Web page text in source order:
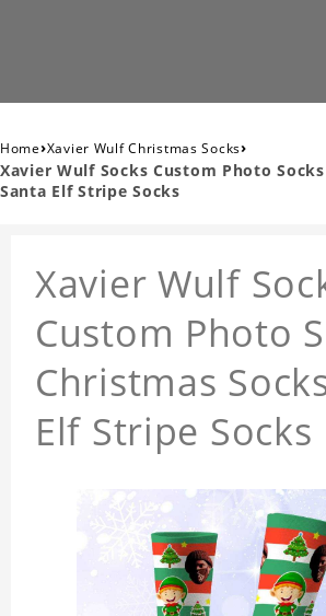
Home›Xavier Wulf Christmas Socks›
Xavier Wulf Socks Custom Photo
Santa Elf Stripe Socks
Xavier Wulf
Custom Photo
Christmas
Elf Stripe Socks